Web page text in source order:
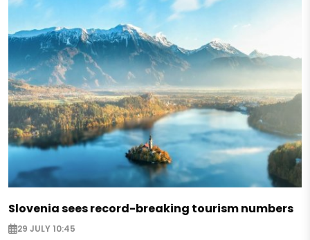
Slovenia sees record-breaking tourism numbers
29 JULY 10:45